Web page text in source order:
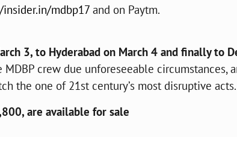
mdbp17and on Paytm.
3, to Hyderabad on March 4 and finally to
crew due unforeseeable circumstances,
the one of 21st century’s most disruptive acts.
are available for sale